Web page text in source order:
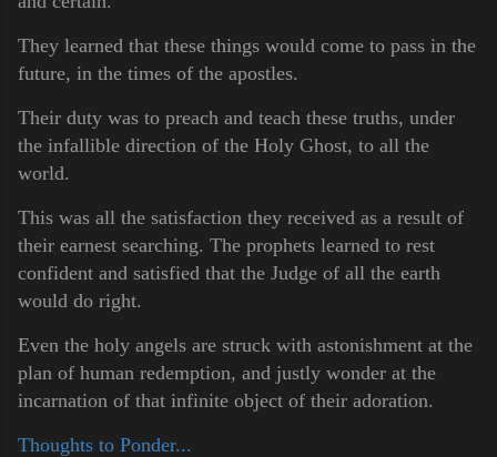
They learned that these things would come to pass in the
future, in the times of the apostles.
Their duty was to preach and teach these truths, under
the infallible direction of the Holy Ghost, to all the
world.
This was all the satisfaction they received as a result of
their earnest searching. The prophets learned to rest
confident and satisfied that the Judge of all the earth
would do right.
Even the holy angels are struck with astonishment at the
plan of human redemption, and justly wonder at the
incarnation of that infinite object of their adoration.
Thoughts to Ponder...